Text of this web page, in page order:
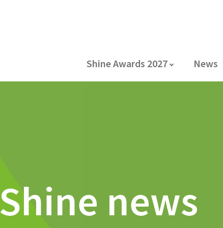
Shine Awards 2027 News
Shine news